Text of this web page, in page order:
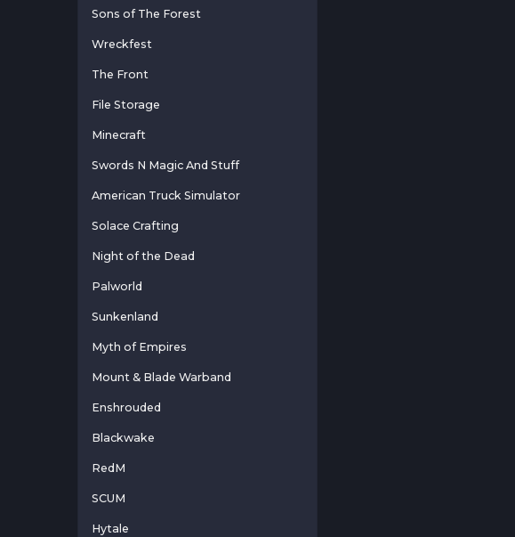
Sons of The Forest
Wreckfest
The Front
File Storage
Minecraft
Swords N Magic And Stuff
American Truck Simulator
Solace Crafting
Night of the Dead
Palworld
Sunkenland
Myth of Empires
Mount & Blade Warband
Enshrouded
Blackwake
RedM
SCUM
Hytale